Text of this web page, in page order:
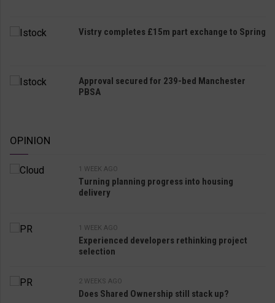
Vistry completes £15m part exchange to Spring
Approval secured for 239-bed Manchester
PBSA
OPINION
1 WEEK AGO
Turning planning progress into housing
delivery
1 WEEK AGO
Experienced developers rethinking project
selection
2 WEEKS AGO
Does Shared Ownership still stack up?